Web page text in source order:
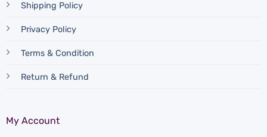
Shipping Policy
Privacy Policy
Terms & Condition
Return & Refund
My Account